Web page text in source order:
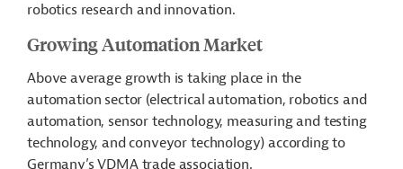
robotics research and innovation.
Growing Automation Market
Above average growth is taking place in the
automation sector (electrical automation, robotics and
automation, sensor technology, measuring and testing
technology, and conveyor technology) according to
Germany’s VDMA trade association.